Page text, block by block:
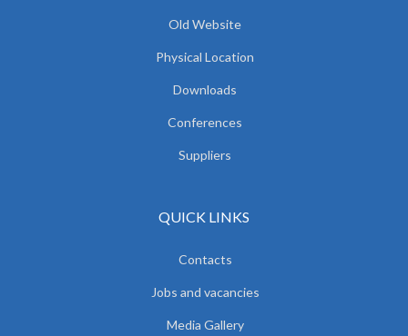
Old Website
Physical Location
Downloads
Conferences
Suppliers
QUICK LINKS
Contacts
Jobs and vacancies
Media Gallery